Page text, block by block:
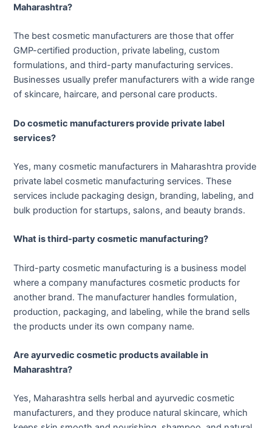
Maharashtra?
The best cosmetic manufacturers are those that offer
GMP-certified production, private labeling, custom
formulations, and third-party manufacturing services.
Businesses usually prefer manufacturers with a wide range
of skincare, haircare, and personal care products.
Do cosmetic manufacturers provide private label
services?
Yes, many cosmetic manufacturers in Maharashtra provide
private label cosmetic manufacturing services. These
services include packaging design, branding, labeling, and
bulk production for startups, salons, and beauty brands.
What is third-party cosmetic manufacturing?
Third-party cosmetic manufacturing is a business model
where a company manufactures cosmetic products for
another brand. The manufacturer handles formulation,
production, packaging, and labeling, while the brand sells
the products under its own company name.
Are ayurvedic cosmetic products available in
Maharashtra?
Yes, Maharashtra sells herbal and ayurvedic cosmetic
manufacturers, and they produce natural skincare, which